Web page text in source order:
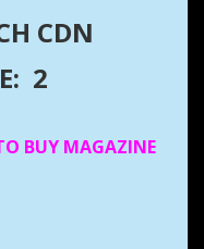
CDN
2
BUY MAGAZINE